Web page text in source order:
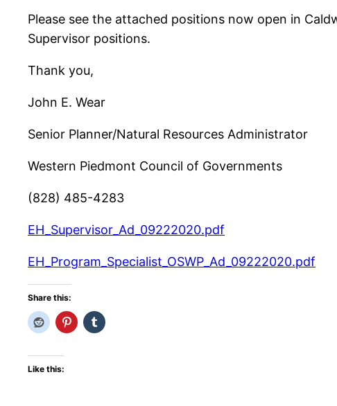
Please see the attached positions now open in
Supervisor positions.
Thank you,
John E. Wear
Senior Planner/Natural Resources Administrator
Western Piedmont Council of Governments
(828) 485-4283
EH_Supervisor_Ad_09222020.pdf
EH_Program_Specialist_OSWP_Ad_09222020.pdf
Share this:
Like this: